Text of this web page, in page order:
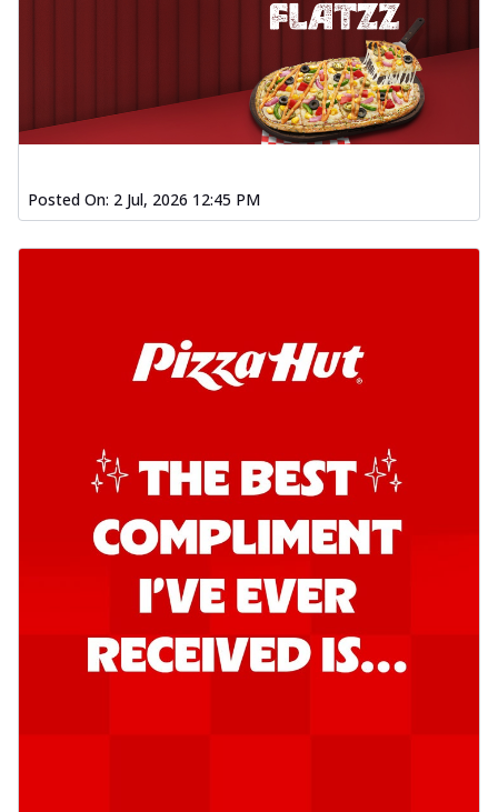
Posted On: 2 Jul, 2026 12:45 PM